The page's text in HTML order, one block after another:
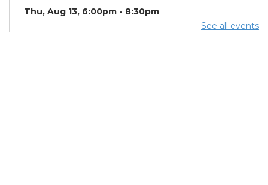
Thu, Aug 13, 6:00pm - 8:30pm
See all events